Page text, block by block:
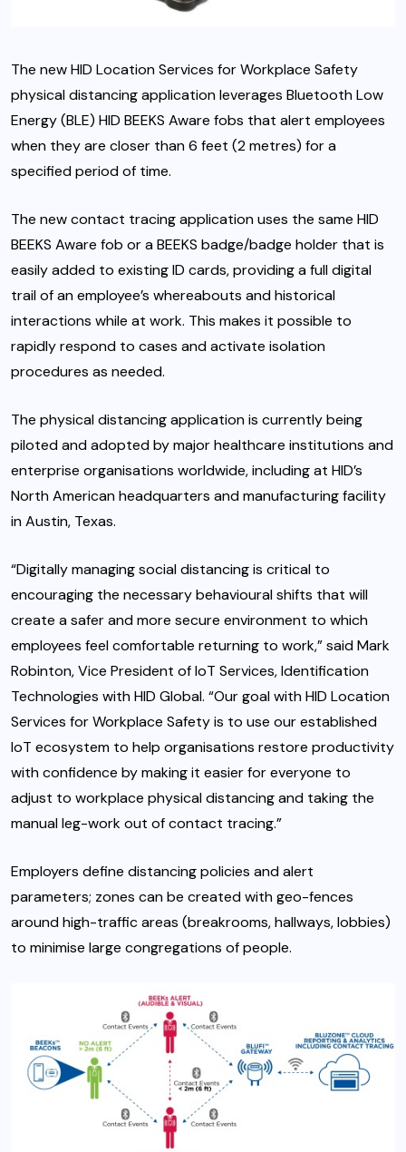
The new HID Location Services for Workplace Safety
physical distancing application leverages Bluetooth Low
Energy (BLE) HID BEEKS Aware fobs that alert employees
when they are closer than 6 feet (2 metres) for a
specified period of time.
The new contact tracing application uses the same HID
BEEKS Aware fob or a BEEKS badge/badge holder that is
easily added to existing ID cards, providing a full digital
trail of an employee’s whereabouts and historical
interactions while at work. This makes it possible to
rapidly respond to cases and activate isolation
procedures as needed.
The physical distancing application is currently being
piloted and adopted by major healthcare institutions and
enterprise organisations worldwide, including at HID’s
North American headquarters and manufacturing facility
in Austin, Texas.
“Digitally managing social distancing is critical to
encouraging the necessary behavioural shifts that will
create a safer and more secure environment to which
employees feel comfortable returning to work,” said Mark
Robinton, Vice President of IoT Services, Identification
Technologies with HID Global. “Our goal with HID Location
Services for Workplace Safety is to use our established
IoT ecosystem to help organisations restore productivity
with confidence by making it easier for everyone to
adjust to workplace physical distancing and taking the
manual leg-work out of contact tracing.”
Employers define distancing policies and alert
parameters; zones can be created with geo-fences
around high-traffic areas (breakrooms, hallways, lobbies)
to minimise large congregations of people.